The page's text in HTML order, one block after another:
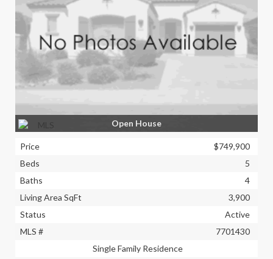
Open House
Price
$749,900
Beds
5
Baths
4
Living Area SqFt
3,900
Status
Active
MLS #
7701430
Single Family Residence